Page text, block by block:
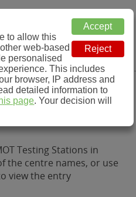
Menu
and around
Testing Stations in
the centre names, or use
view the entry
to allow this
web-based
personalised
This includes
browser, IP address and
detailed information to
page. Your decision will